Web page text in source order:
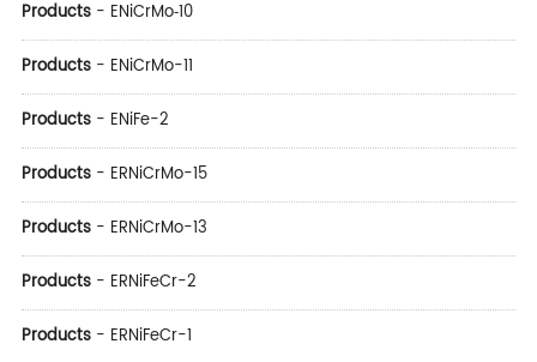
Products- ENiCrMo‑10
Products- ENiCrMo-11
Products- ENiFe-2
Products- ERNiCrMo-15
Products- ERNiCrMo-13
Products- ERNiFeCr-2
Products- ERNiFeCr-1